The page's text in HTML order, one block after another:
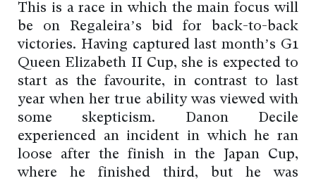
This is a race in which the main focus will
be on Regaleira’s bid for back-to-back
victories. Having captured last month’s G1
Queen Elizabeth II Cup, she is expected to
start as the favourite, in contrast to last
year when her true ability was viewed with
some skepticism. Danon Decile
experienced an incident in which he ran
loose after the finish in the Japan Cup,
where he finished third, but he was